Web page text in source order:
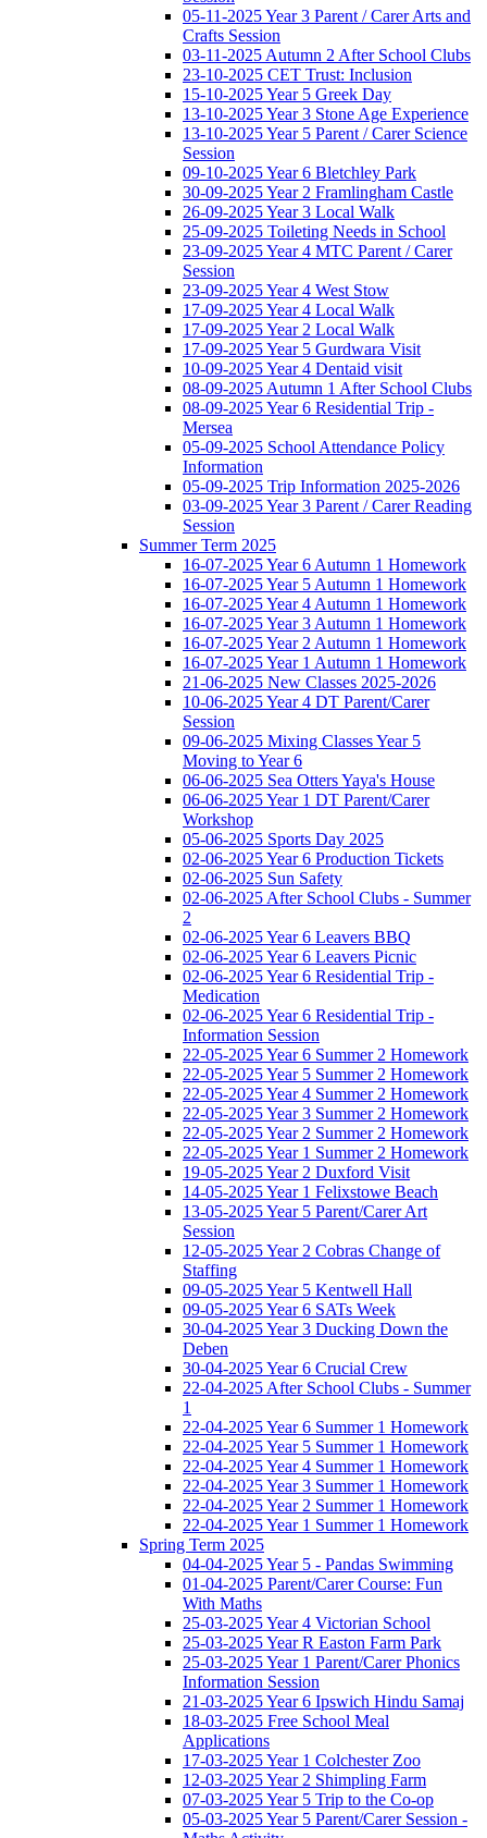
05-11-2025 Year 3 Parent / Carer Arts and
Crafts Session
03-11-2025 Autumn 2 After School Clubs
23-10-2025 CET Trust: Inclusion
15-10-2025 Year 5 Greek Day
13-10-2025 Year 3 Stone Age Experience
13-10-2025 Year 5 Parent / Carer Science
Session
09-10-2025 Year 6 Bletchley Park
30-09-2025 Year 2 Framlingham Castle
26-09-2025 Year 3 Local Walk
25-09-2025 Toileting Needs in School
23-09-2025 Year 4 MTC Parent / Carer
Session
23-09-2025 Year 4 West Stow
17-09-2025 Year 4 Local Walk
17-09-2025 Year 2 Local Walk
17-09-2025 Year 5 Gurdwara Visit
10-09-2025 Year 4 Dentaid visit
08-09-2025 Autumn 1 After School Clubs
08-09-2025 Year 6 Residential Trip -
Mersea
05-09-2025 School Attendance Policy
Information
05-09-2025 Trip Information 2025-2026
03-09-2025 Year 3 Parent / Carer Reading
Session
Summer Term 2025
16-07-2025 Year 6 Autumn 1 Homework
16-07-2025 Year 5 Autumn 1 Homework
16-07-2025 Year 4 Autumn 1 Homework
16-07-2025 Year 3 Autumn 1 Homework
16-07-2025 Year 2 Autumn 1 Homework
16-07-2025 Year 1 Autumn 1 Homework
21-06-2025 New Classes 2025-2026
10-06-2025 Year 4 DT Parent/Carer
Session
09-06-2025 Mixing Classes Year 5
Moving to Year 6
06-06-2025 Sea Otters Yaya's House
06-06-2025 Year 1 DT Parent/Carer
Workshop
05-06-2025 Sports Day 2025
02-06-2025 Year 6 Production Tickets
02-06-2025 Sun Safety
02-06-2025 After School Clubs - Summer
2
02-06-2025 Year 6 Leavers BBQ
02-06-2025 Year 6 Leavers Picnic
02-06-2025 Year 6 Residential Trip -
Medication
02-06-2025 Year 6 Residential Trip -
Information Session
22-05-2025 Year 6 Summer 2 Homework
22-05-2025 Year 5 Summer 2 Homework
22-05-2025 Year 4 Summer 2 Homework
22-05-2025 Year 3 Summer 2 Homework
22-05-2025 Year 2 Summer 2 Homework
22-05-2025 Year 1 Summer 2 Homework
19-05-2025 Year 2 Duxford Visit
14-05-2025 Year 1 Felixstowe Beach
13-05-2025 Year 5 Parent/Carer Art
Session
12-05-2025 Year 2 Cobras Change of
Staffing
09-05-2025 Year 5 Kentwell Hall
09-05-2025 Year 6 SATs Week
30-04-2025 Year 3 Ducking Down the
Deben
30-04-2025 Year 6 Crucial Crew
22-04-2025 After School Clubs - Summer
1
22-04-2025 Year 6 Summer 1 Homework
22-04-2025 Year 5 Summer 1 Homework
22-04-2025 Year 4 Summer 1 Homework
22-04-2025 Year 3 Summer 1 Homework
22-04-2025 Year 2 Summer 1 Homework
22-04-2025 Year 1 Summer 1 Homework
Spring Term 2025
04-04-2025 Year 5 - Pandas Swimming
01-04-2025 Parent/Carer Course: Fun
With Maths
25-03-2025 Year 4 Victorian School
25-03-2025 Year R Easton Farm Park
25-03-2025 Year 1 Parent/Carer Phonics
Information Session
21-03-2025 Year 6 Ipswich Hindu Samaj
18-03-2025 Free School Meal
Applications
17-03-2025 Year 1 Colchester Zoo
12-03-2025 Year 2 Shimpling Farm
07-03-2025 Year 5 Trip to the Co-op
05-03-2025 Year 5 Parent/Carer Session -